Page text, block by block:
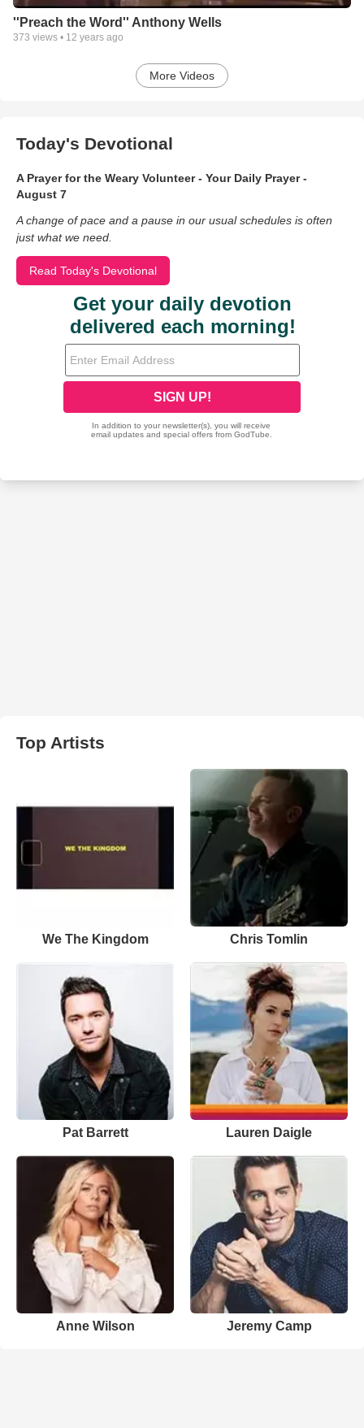
''Preach the Word'' Anthony Wells
373 views • 12 years ago
More Videos
Today's Devotional
A Prayer for the Weary Volunteer - Your Daily Prayer -
August 7
A change of pace and a pause in our usual schedules is often
just what we need.
Read Today's Devotional
Top Artists
We The Kingdom Chris Tomlin
Pat Barrett Lauren Daigle
Anne Wilson Jeremy Camp